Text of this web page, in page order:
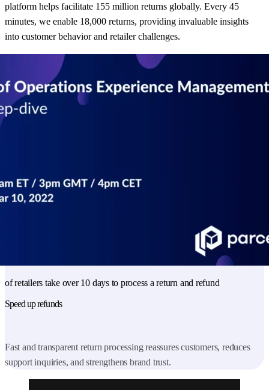
platform helps facilitate 155 million returns globally. Every 45
minutes, we enable 18,000 returns, providing invaluable insights
into customer behavior and retailer challenges.
Whether you’re interested in global benchmarks or region-specific
insights, this webinar recording provides actionable takeaways to
enhance your post-purchase strategy. These insights reveal
significant gaps in the post-purchase experience that impact
Reduce cart abandonment
Clear and upfront shipping cost communication helps retailers
maintain customer trust and minimize lost sales at checkout.
of retailers take over 10 days to process a return and refund
Speed up refunds
Fast and transparent return processing reassures customers, reduces
support inquiries, and strengthens brand trust.